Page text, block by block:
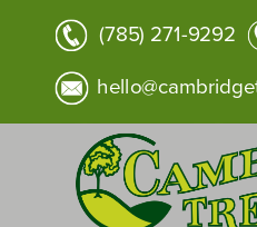
(785) 271-9292